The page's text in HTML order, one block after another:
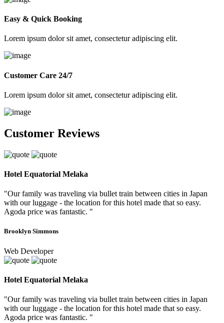
Easy & Quick Booking
Lorem ipsum dolor sit amet, consectetur adipiscing elit.
Customer Care 24/7
Lorem ipsum dolor sit amet, consectetur adipiscing elit.
Customer Reviews
Hotel Equatorial Melaka
"Our family was traveling via bullet train between cities in Japan
with our luggage - the location for this hotel made that so easy.
Agoda price was fantastic. "
Brooklyn Simmons
Web Developer
Hotel Equatorial Melaka
"Our family was traveling via bullet train between cities in Japan
with our luggage - the location for this hotel made that so easy.
Agoda price was fantastic. "